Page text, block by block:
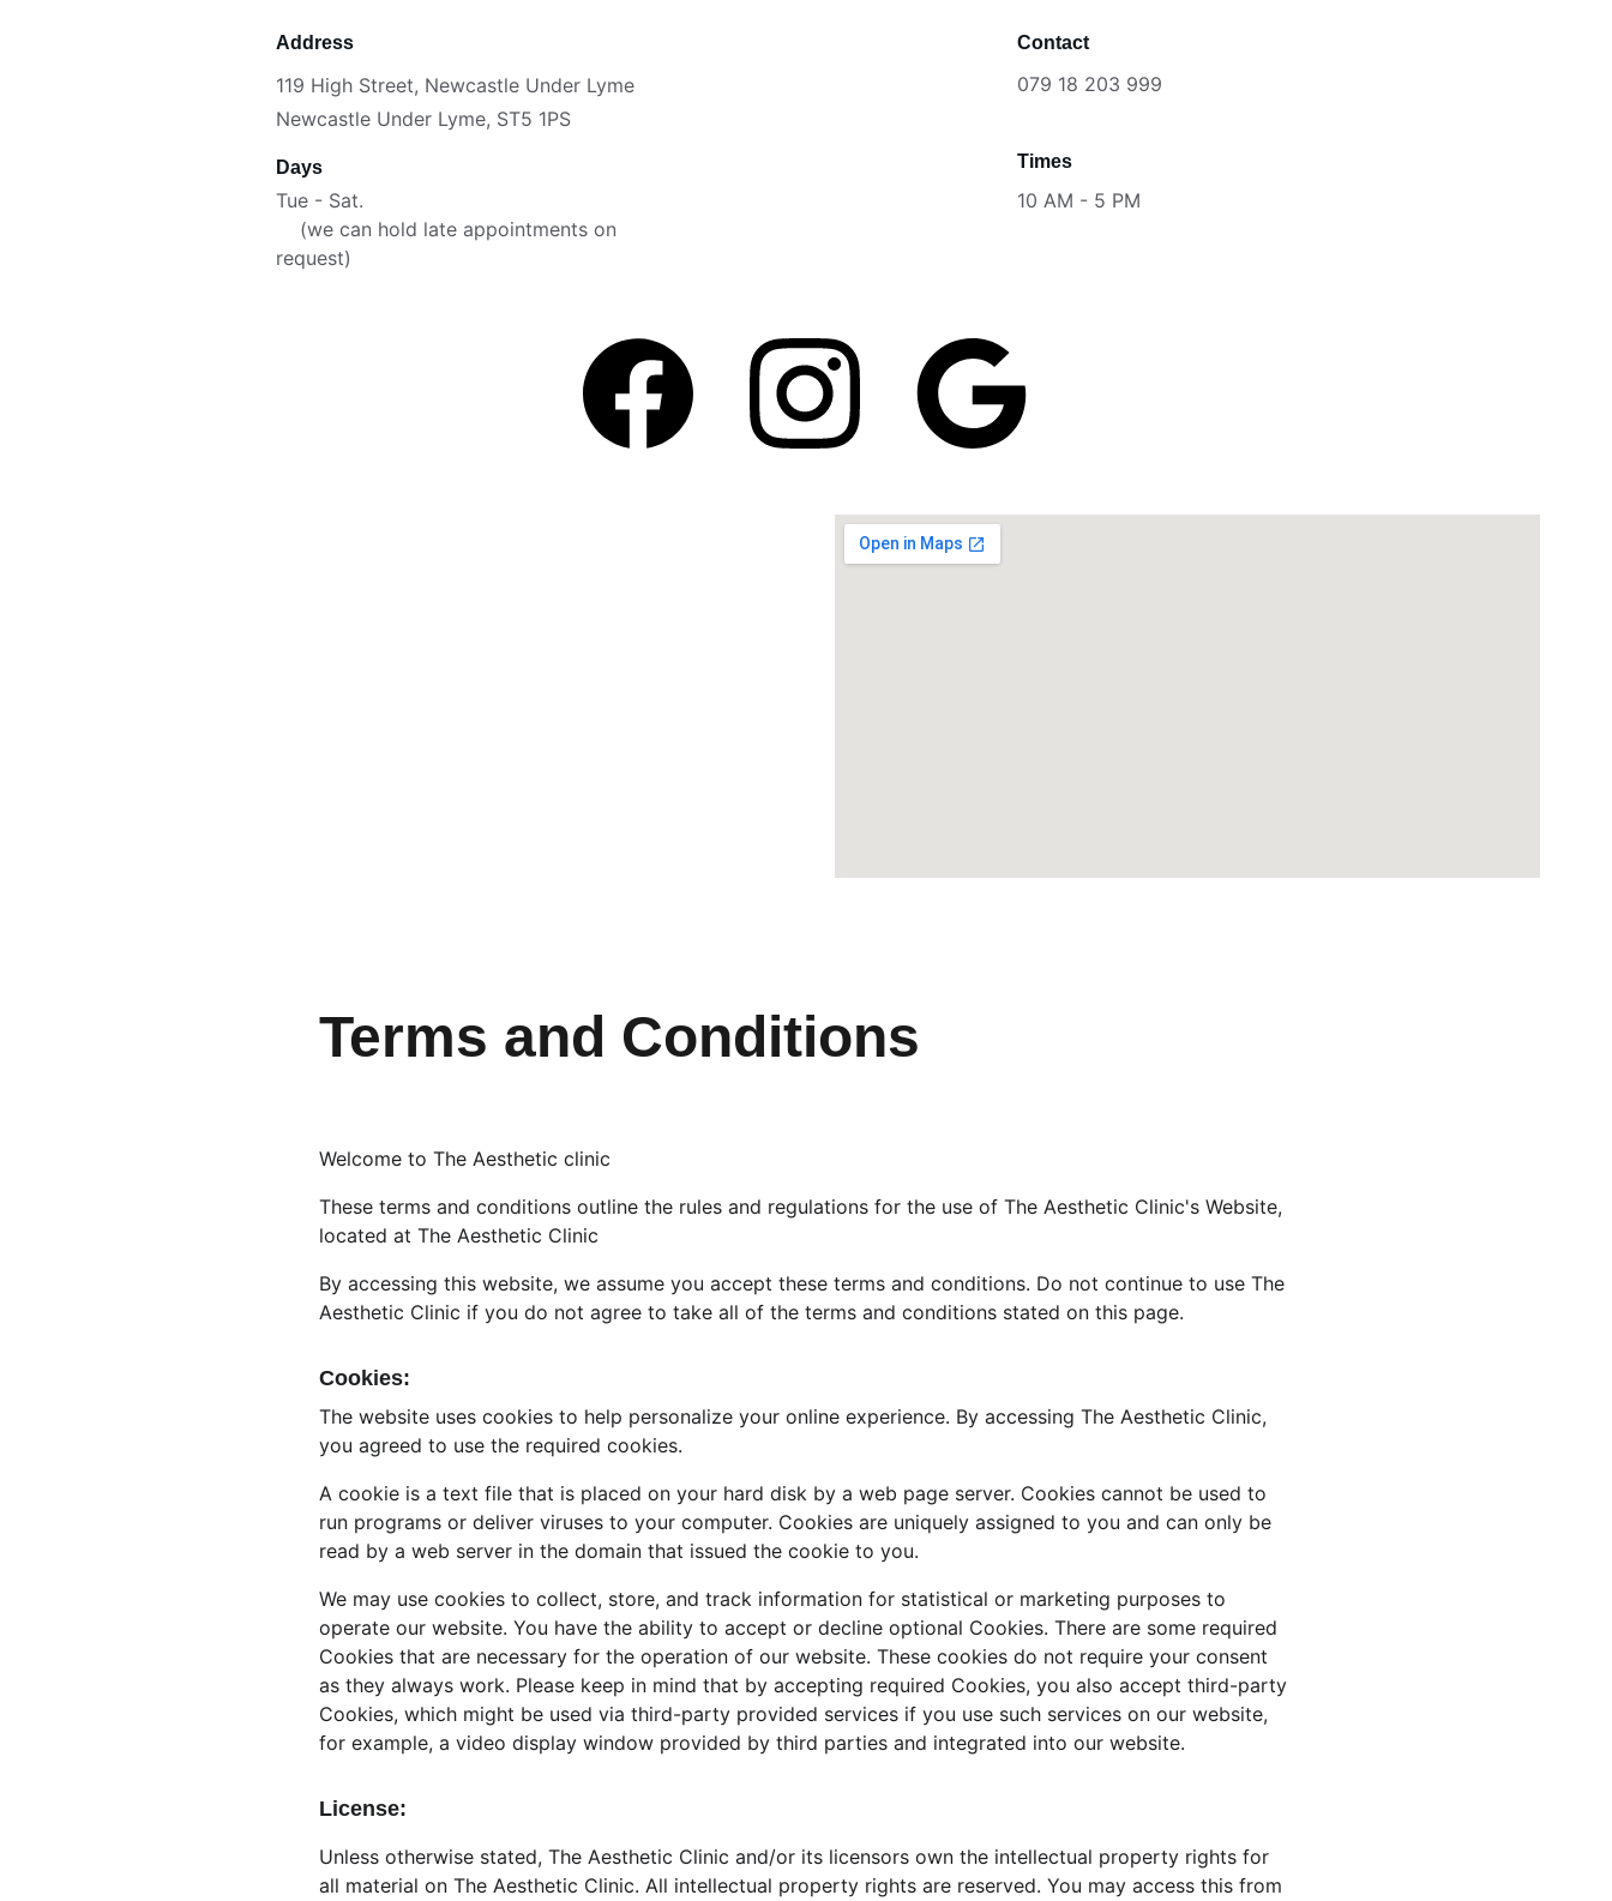
Address
119 High Street, Newcastle Under Lyme
Days
Tue - Sat.
    (we can hold late appointments on
request)
Contact
Newcastle Under Lyme, ST5 1PS
Times
10 AM - 5 PM
079 18 203 999
Welcome to The Aesthetic clinic
These terms and conditions outline the rules and regulations for the use of The Aesthetic Clinic's Website,
located at The Aesthetic Clinic
By accessing this website, we assume you accept these terms and conditions. Do not continue to use The
Aesthetic Clinic if you do not agree to take all of the terms and conditions stated on this page.
Cookies:
The website uses cookies to help personalize your online experience. By accessing The Aesthetic Clinic,
you agreed to use the required cookies.
A cookie is a text file that is placed on your hard disk by a web page server. Cookies cannot be used to
run programs or deliver viruses to your computer. Cookies are uniquely assigned to you and can only be
read by a web server in the domain that issued the cookie to you.
We may use cookies to collect, store, and track information for statistical or marketing purposes to
operate our website. You have the ability to accept or decline optional Cookies. There are some required
Cookies that are necessary for the operation of our website. These cookies do not require your consent
as they always work. Please keep in mind that by accepting required Cookies, you also accept third-party
Cookies, which might be used via third-party provided services if you use such services on our website,
for example, a video display window provided by third parties and integrated into our website.
License:
Unless otherwise stated, The Aesthetic Clinic and/or its licensors own the intellectual property rights for
all material on The Aesthetic Clinic. All intellectual property rights are reserved. You may access this from
Terms and Conditions